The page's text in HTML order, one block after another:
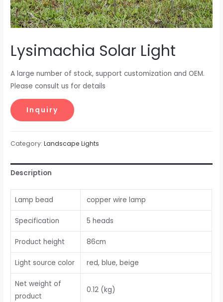
Lysimachia Solar Light
A large number of stock, support customization and OEM.
Please consult us for details
Category:Landscape Lights
Description
Lamp bead copper wire lamp
Specification 5 heads
Product height 86cm
Light source color red, blue, beige
Net weight of
product
0.12 (kg)